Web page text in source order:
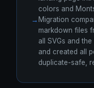
colors and
Migration
markdown files
all SVGs and
and created all
duplicate-safe,